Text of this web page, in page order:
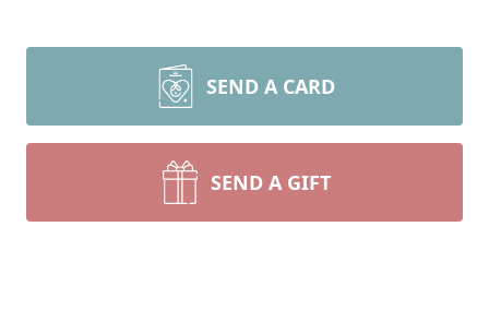
SEND A CARD
SEND A GIFT